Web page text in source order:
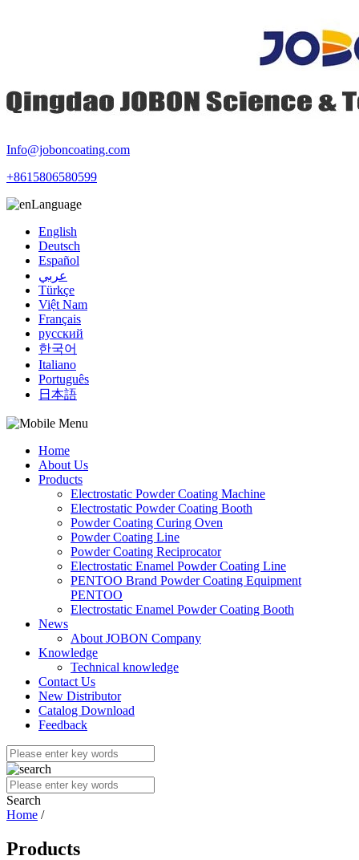
Info@joboncoating.com
+8615806580599
Language
English
Deutsch
Español
عربي
Türkçe
Việt Nam
Français
русский
한국어
Italiano
Português
日本語
Home
About Us
Products
Electrostatic Powder Coating Machine
Electrostatic Powder Coating Booth
Powder Coating Curing Oven
Powder Coating Line
Powder Coating Reciprocator
Electrostatic Enamel Powder Coating Line
PENTOO Brand Powder Coating Equipment
PENTOO
Electrostatic Enamel Powder Coating Booth
News
About JOBON Company
Knowledge
Technical knowledge
Contact Us
New Distributor
Catalog Download
Feedback
Search
Home /
Products